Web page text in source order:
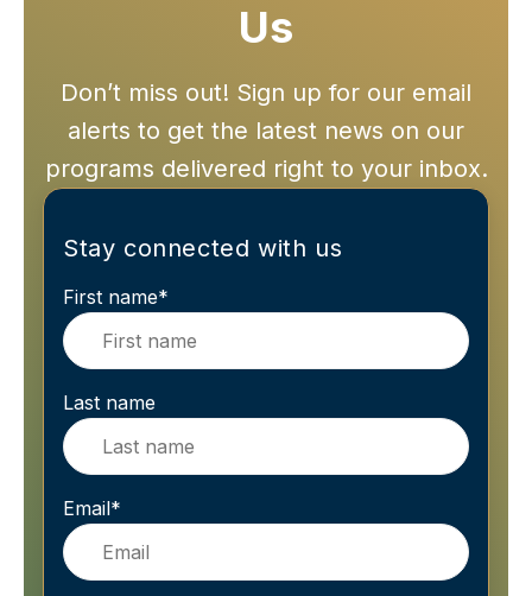
Us
Don’t miss out! Sign up for our email
alerts to get the latest news on our
programs delivered right to your inbox.
Stay connected with us
First name*
Last name
Email*